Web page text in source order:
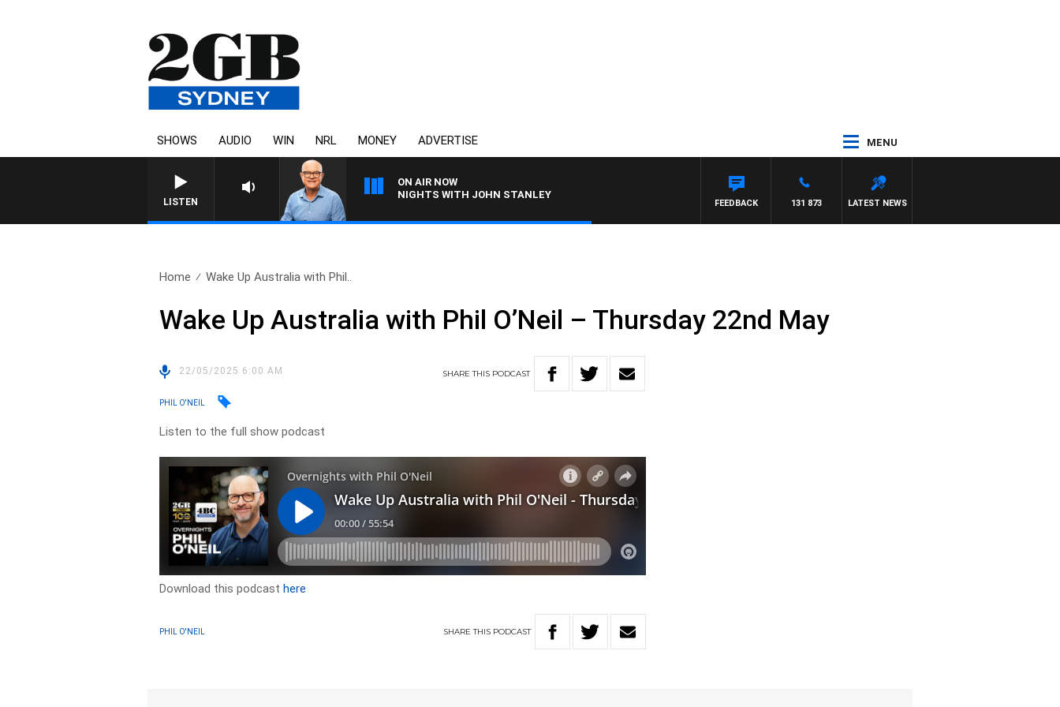
SHOWS AUDIO WIN NRL MONEY ADVERTISE MENU
LISTEN
ON AIR NOW
NIGHTS WITH JOHN STANLEY
LATEST NEWS
131 873
FEEDBACK
Home Wake Up Australia with Phil..
Wake Up Australia with Phil O’Neil – Thursday 22nd May
22/05/2025 6:00 AM SHARETHIS PODCAST
PHIL O'NEIL
Listen to the full show podcast
Download this podcasthere
PHIL O'NEIL SHARETHIS PODCAST